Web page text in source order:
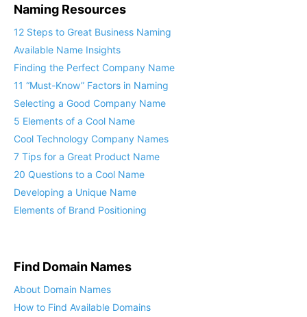
Naming Resources
12 Steps to Great Business Naming
Available Name Insights
Finding the Perfect Company Name
11 “Must-Know” Factors in Naming
Selecting a Good Company Name
5 Elements of a Cool Name
Cool Technology Company Names
7 Tips for a Great Product Name
20 Questions to a Cool Name
Developing a Unique Name
Elements of Brand Positioning
Find Domain Names
About Domain Names
How to Find Available Domains